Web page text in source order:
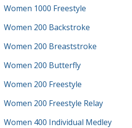
Women 1000 Freestyle
Women 200 Backstroke
Women 200 Breaststroke
Women 200 Butterfly
Women 200 Freestyle
Women 200 Freestyle Relay
Women 400 Individual Medley